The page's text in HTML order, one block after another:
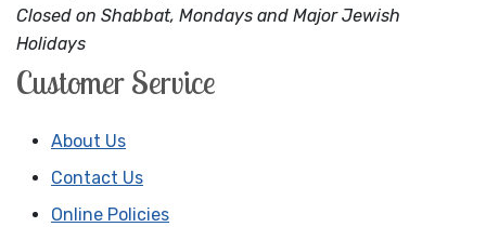
Closed on Shabbat, Mondays and Major Jewish
Holidays
Customer Service
About Us
Contact Us
Online Policies